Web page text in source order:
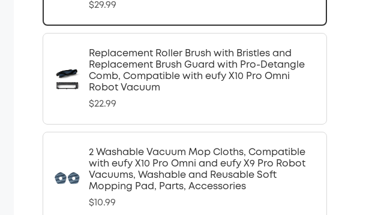
$29.99
Replacement Roller Brush with Bristles and
Replacement Brush Guard with Pro-Detangle
Comb, Compatible with eufy X10 Pro Omni
Robot Vacuum
$22.99
2 Washable Vacuum Mop Cloths, Compatible
with eufy X10 Pro Omni and eufy X9 Pro Robot
Vacuums, Washable and Reusable Soft
Mopping Pad, Parts, Accessories
$10.99